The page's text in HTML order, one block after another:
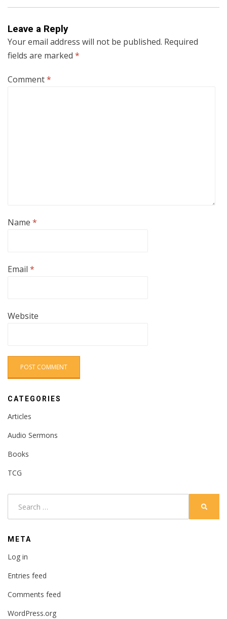
Leave a Reply
Your email address will not be published. Required
fields are marked *
Comment*
Name *
Email *
Website
CATEGORIES
Articles
Audio Sermons
Books
TCG
META
Log in
Entries feed
Comments feed
WordPress.org